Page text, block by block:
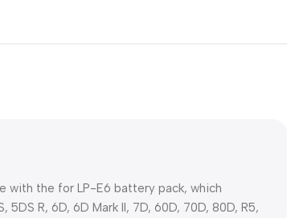
with the for LP-E6 battery pack, which
5DS R, 6D, 6D Mark II, 7D, 60D, 70D, 80D, R5,